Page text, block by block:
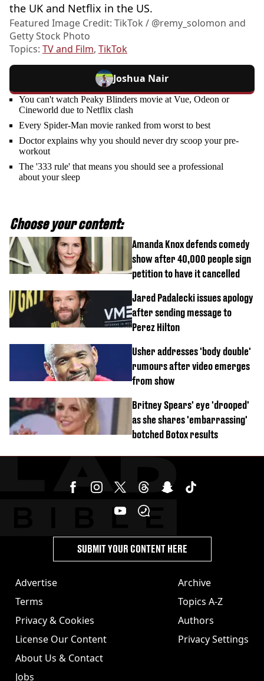
the UK and Netflix in the US.
Featured Image Credit: TikTok / @‌remy_solomon and
Getty Stock Photo
Topics: TV and Film, TikTok
Joshua Nair
You can't watch Peaky Blinders movie at Vue, Odeon or
Cineworld due to Netflix clash
Every Spider-Man movie ranked from worst to best
Doctor explains why you should never dry scoop your pre-
workout
The '333 rule' that means you should see a professional
about your sleep
Choose your content:
Amanda Knox defends comedy
show after 40,000 people sign
petition to have it cancelled
Jared Padalecki issues apology
after sending message to
Perez Hilton
Usher addresses 'body double'
rumours after video emerges
from show
Britney Spears' eye 'drooped'
as she shares 'embarrassing'
botched Botox results
Advertise
Terms
Privacy & Cookies
License Our Content
About Us & Contact
Jobs
Archive
Topics A-Z
Authors
Privacy Settings
SUBMIT YOUR CONTENT HERE